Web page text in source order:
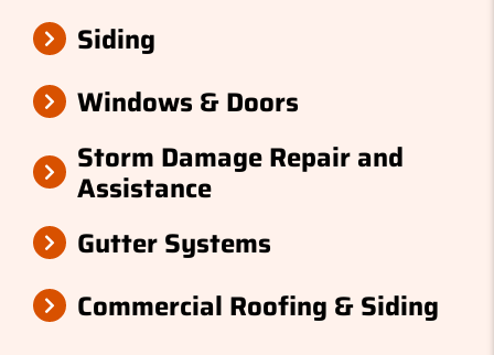
Siding
Windows & Doors
Storm Damage Repair and
Assistance
Gutter Systems
Commercial Roofing & Siding